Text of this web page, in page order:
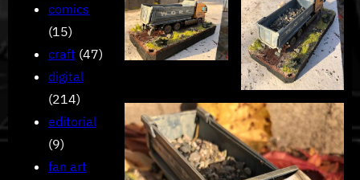
comics
(15)
craft (47)
digital
(214)
editorial
(9)
fan art